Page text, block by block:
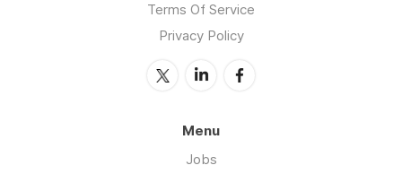
Terms Of Service
Privacy Policy
Menu
Jobs